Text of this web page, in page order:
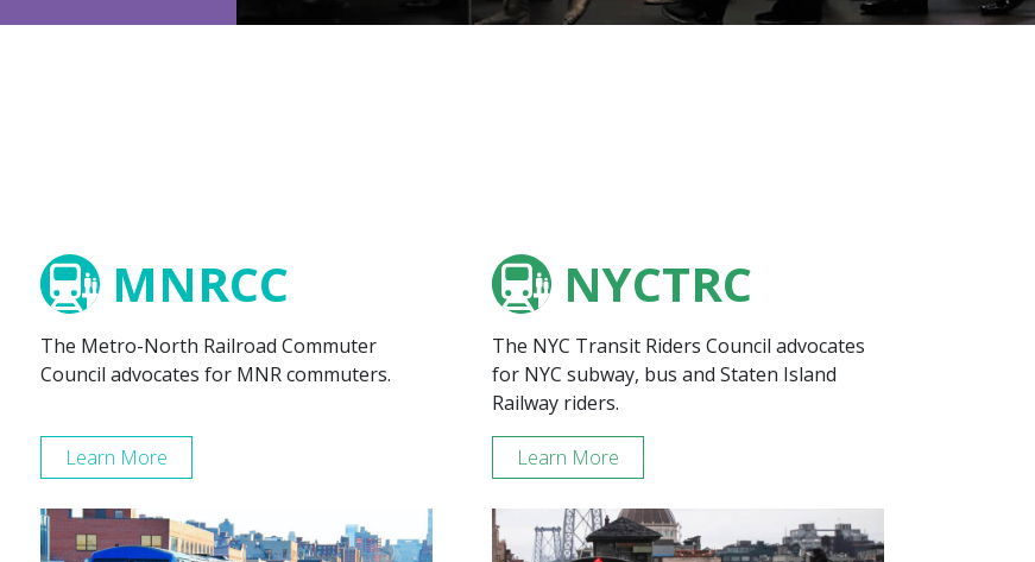
MNRCC
The Metro-North Railroad Commuter
Council advocates for MNR commuters.
Learn More
NYCTRC
The NYC Transit Riders Council advocates
for NYC subway, bus and Staten Island
Railway riders.
Learn More